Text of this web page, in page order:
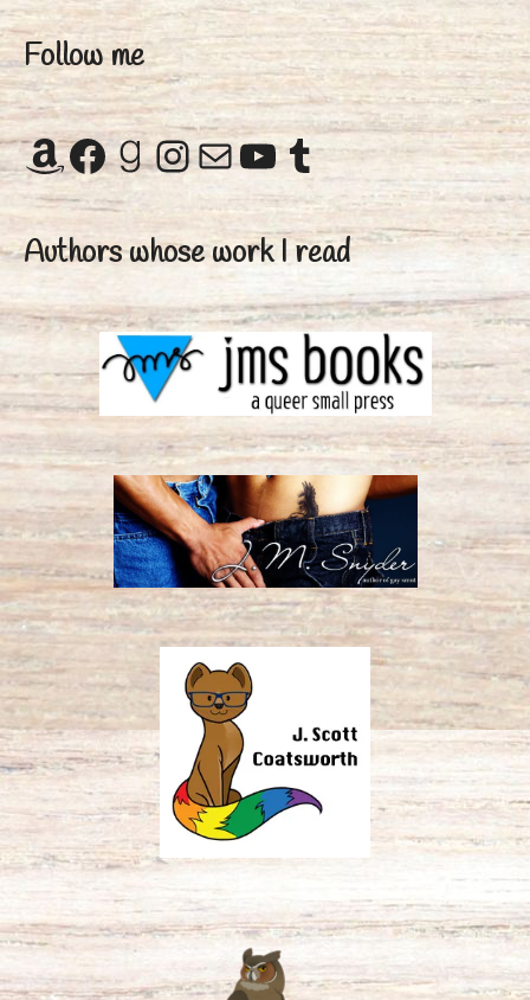
Follow me
Amazon
Facebook
Goodreads
Instagram
MailYouTube
Tumblr
Authors whose work I read